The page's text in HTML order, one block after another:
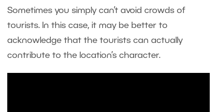
Sometimes you simply can’t avoid crowds of
tourists. In this case, it may be better to
acknowledge that the tourists can actually
contribute to the location’s character.